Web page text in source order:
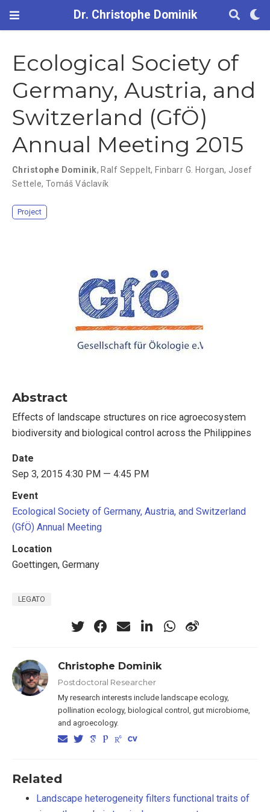
Dr. Christophe Dominik
Ecological Society of
Germany, Austria, and
Switzerland (GfÖ)
Annual Meeting 2015
Christophe Dominik, Ralf Seppelt, Finbarr G. Horgan, Josef
Settele, Tomáš Václavík
Project
Abstract
Effects of landscape structures on rice agroecosystem
biodiversity and biological control across the Philippines
Date
Sep 3, 2015 4:30 PM — 4:45 PM
Event
Ecological Society of Germany, Austria, and Switzerland
(GfÖ) Annual Meeting
Location
Goettingen, Germany
LEGATO
Christophe Dominik
Postdoctoral Researcher
My research interests include landscape ecology,
pollination ecology, biological control, gut microbiome,
and agroecology.
Related
Landscape heterogeneity filters functional traits of